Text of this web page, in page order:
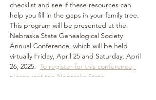
checklist and see if these resources can
help you fill in the gaps in your family tree.
This program will be presented at the
Nebraska State Genealogical Society
Annual Conference, which will be held
virtually Friday, April 25 and Saturday, April
26, 2025. To register for this conference,
please visit the Nebraska State